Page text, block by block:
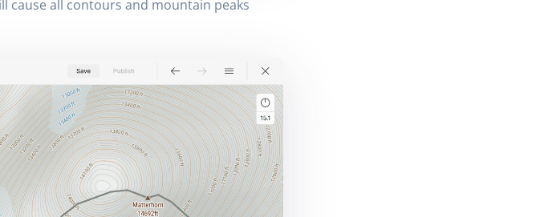
cause all contours and mountain peaks